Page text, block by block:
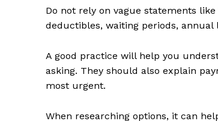
Do not rely on vague statements
deductibles, waiting periods,
A good practice will help you
asking. They should also explain
most urgent.
When researching options, it can